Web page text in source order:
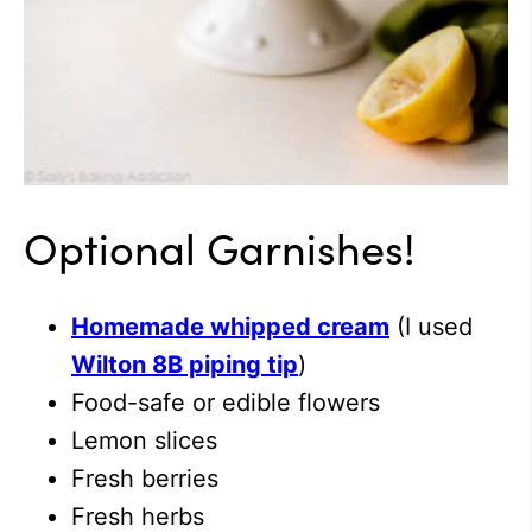
Optional Garnishes!
Homemade whipped cream (I used
Wilton 8B piping tip)
Food-safe or edible flowers
Lemon slices
Fresh berries
Fresh herbs